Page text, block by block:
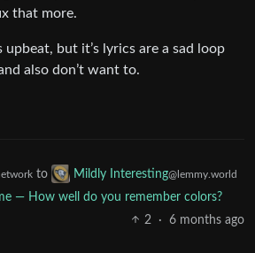
that more.
upbeat, but it’s lyrics are a sad loop
also don’t want to.
to Mildly Interesting@lemmy.world
— How well do you remember colors?
2
· 6 months ago